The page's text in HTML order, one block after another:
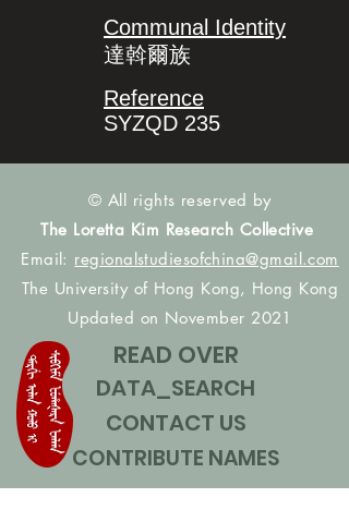
Communal Identity
達斡爾族
Reference
SYZQD 235
© All rights reserved by
The Loretta Kim Research Collective
Email: regionalstudiesofchina@gmail.com
The University of Hong Kong, Hong Kong
Updated on November 2021
READ OVER
DATA_SEARCH
CONTACT US
CONTRIBUTE NAMES